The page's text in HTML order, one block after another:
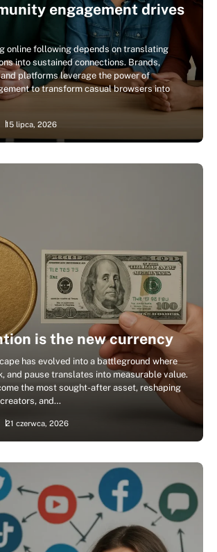
engagement drives
online following depends on translating
into sustained connections. Brands,
platforms leverage the power of
to transform casual browsers into
15 lipca, 2026
is the new currency
has evolved into a battleground where
and pause translates into measurable value.
the most sought-after asset, reshaping
and…
21 czerwca, 2026